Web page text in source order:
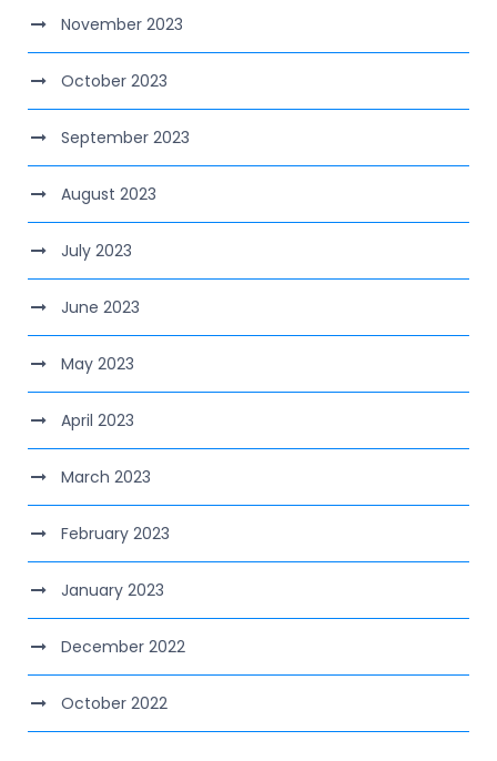
November 2023
October 2023
September 2023
August 2023
July 2023
June 2023
May 2023
April 2023
March 2023
February 2023
January 2023
December 2022
October 2022